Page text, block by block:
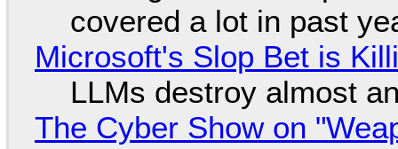
covered a lot in past
Microsoft's Slop Bet is
LLMs destroy almost
The Cyber Show on